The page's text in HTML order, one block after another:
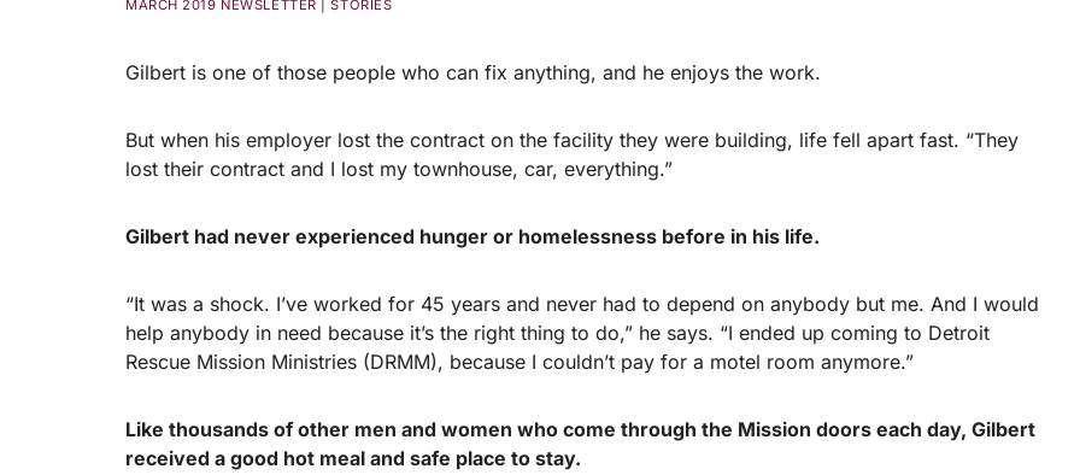
MARCH 2019 NEWSLETTER |STORIES
Gilbert is one of those people who can fix anything, and he enjoys the work.
But when his employer lost the contract on the facility they were building, life fell apart fast. “They
lost their contract and I lost my townhouse, car, everything.”
Gilbert had never experienced hunger or homelessness before in his life.
“It was a shock. I’ve worked for 45 years and never had to depend on anybody but me. And I would
help anybody in need because it’s the right thing to do,” he says. “I ended up coming to Detroit
Rescue Mission Ministries (DRMM), because I couldn’t pay for a motel room anymore.”
Like thousands of other men and women who come through the Mission doors each day, Gilbert
received a good hot meal and safe place to stay.